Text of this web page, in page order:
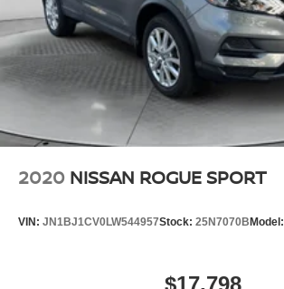
2020 NISSAN ROGUE SPORT
VIN: JN1BJ1CV0LW544957Stock: 25N7070BModel:
$17,798